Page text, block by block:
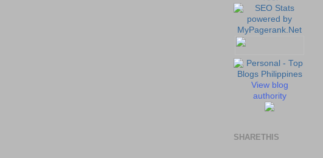
View blog
authority
SHARETHIS